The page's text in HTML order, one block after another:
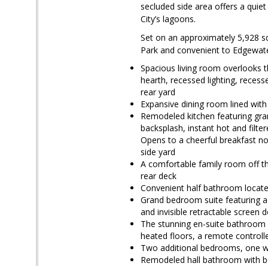
secluded side area offers a
City’s lagoons.
Set on an approximately 5,928
Park and convenient to
Spacious living room overlooks
hearth, recessed lighting,
rear yard
Expansive dining room lined
Remodeled kitchen featuring
backsplash, instant hot and
Opens to a cheerful breakfast
side yard
A comfortable family room off
rear deck
Convenient half bathroom
Grand bedroom suite featuring
and invisible retractable screen
The stunning en-suite
heated floors, a remote
Two additional bedrooms, one
Remodeled hall bathroom with